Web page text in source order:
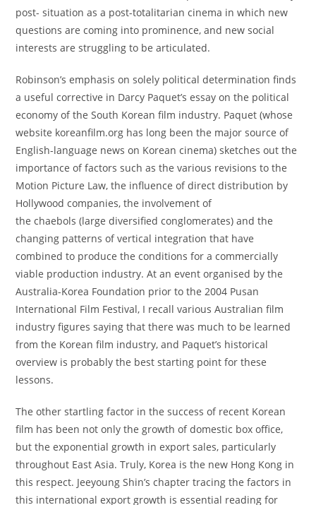
post- situation as a post-totalitarian cinema in which new
questions are coming into prominence, and new social
interests are struggling to be articulated.
Robinson’s emphasis on solely political determination finds
a useful corrective in Darcy Paquet’s essay on the political
economy of the South Korean film industry. Paquet (whose
website koreanfilm.org has long been the major source of
English-language news on Korean cinema) sketches out the
importance of factors such as the various revisions to the
Motion Picture Law, the influence of direct distribution by
Hollywood companies, the involvement of
the chaebols (large diversified conglomerates) and the
changing patterns of vertical integration that have
combined to produce the conditions for a commercially
viable production industry. At an event organised by the
Australia-Korea Foundation prior to the 2004 Pusan
International Film Festival, I recall various Australian film
industry figures saying that there was much to be learned
from the Korean film industry, and Paquet’s historical
overview is probably the best starting point for these
lessons.
The other startling factor in the success of recent Korean
film has been not only the growth of domestic box office,
but the exponential growth in export sales, particularly
throughout East Asia. Truly, Korea is the new Hong Kong in
this respect. Jeeyoung Shin’s chapter tracing the factors in
this international export growth is essential reading for